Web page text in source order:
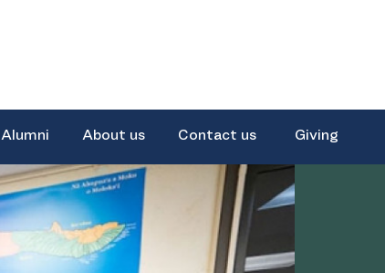
Alumni About us Contact us Giving